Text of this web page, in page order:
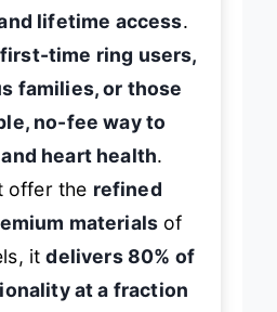
lifetime access.
first-time ring users,
families, or those
no-fee way to
heart health.
offer the refined
materials of
itdelivers 80% of
at a fraction